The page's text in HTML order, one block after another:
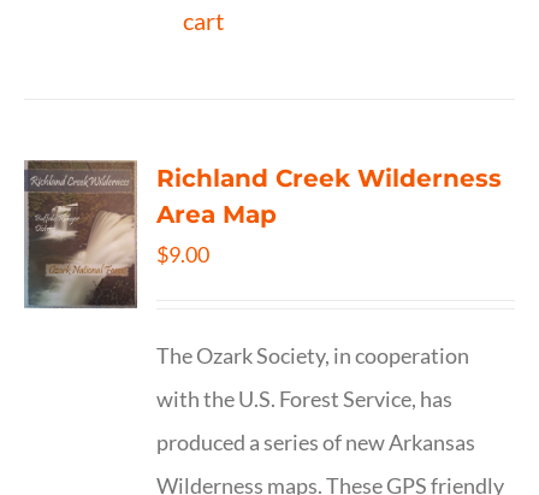
cart
Richland Creek Wilderness
Area Map
$9.00
The Ozark Society, in cooperation
with the U.S. Forest Service, has
produced a series of new Arkansas
Wilderness maps. These GPS friendly